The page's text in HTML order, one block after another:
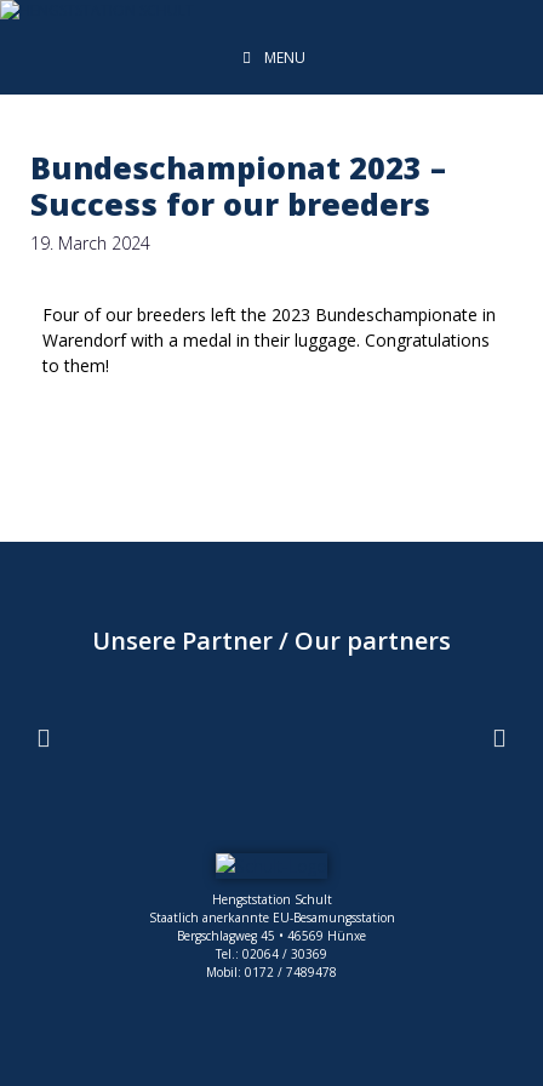
MENU
Bundeschampionat 2023 –
Success for our breeders
19. March 2024
Four of our breeders left the 2023 Bundeschampionate in
Warendorf with a medal in their luggage. Congratulations
to them!
Unsere Partner / Our partners
Hengststation Schult
Staatlich anerkannte EU-Besamungsstation
Bergschlagweg 45 • 46569 Hünxe
Tel.: 02064 / 30369
Mobil: 0172 / 7489478